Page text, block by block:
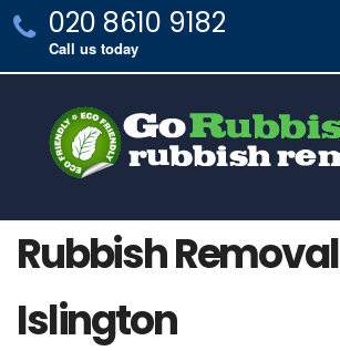
020 8610 9182
Call us today
Rubbish Removal
Islington